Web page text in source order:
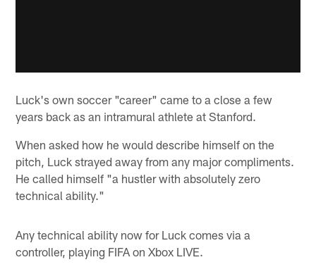
Luck's own soccer "career" came to a close a few
years back as an intramural athlete at Stanford.
When asked how he would describe himself on the
pitch, Luck strayed away from any major compliments.
He called himself "a hustler with absolutely zero
technical ability."
Any technical ability now for Luck comes via a
controller, playing FIFA on Xbox LIVE.